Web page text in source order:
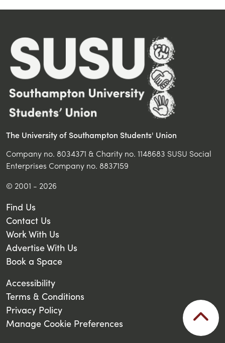
The University of Southampton Students' Union
Company no. 8034371 & Charity no. 1148683 SUSU Social
Enterprises Company no. 8837159
© 2001 - 2026
Find Us
Contact Us
Work With Us
Advertise With Us
Book a Space
Accessibility
Terms & Conditions
Privacy Policy
Manage Cookie Preferences